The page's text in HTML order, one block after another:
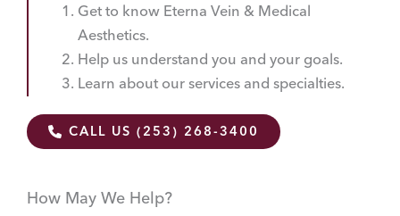
Get to know Eterna Vein & Medical
Aesthetics.
Help us understand you and your goals.
Learn about our services and specialties.
CALL US (253) 268-3400
How May We Help?